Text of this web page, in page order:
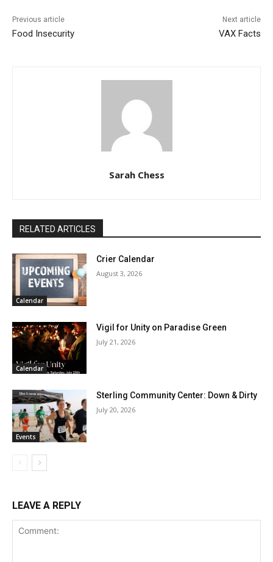
Previous article
Food Insecurity
Next article
VAX Facts
Sarah Chess
RELATED ARTICLES
Calendar
Crier Calendar
August 3, 2026
Calendar
Vigil for Unity on Paradise Green
July 21, 2026
Events
Sterling Community Center: Down & Dirty
July 20, 2026
LEAVE A REPLY